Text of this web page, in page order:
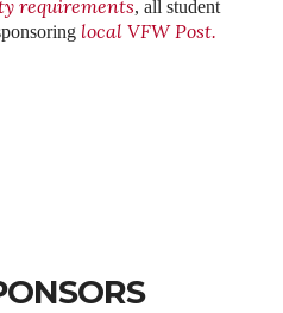
requirements, all student
local VFW Post.